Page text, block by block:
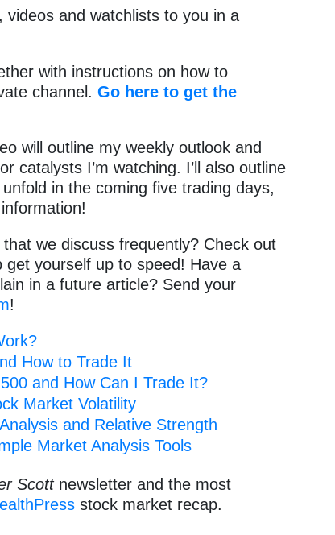
and watchlists to you in a
with instructions on how to
channel.Go here to get the
will outline my weekly outlook and
catalysts I’m watching. I’ll also outline
in the coming five trading days,
we discuss frequently? Check out
yourself up to speed! Have a
in a future article? Send your
!
How to Trade It
and How Can I Trade It?
Market Volatility
and Relative Strength
Market Analysis Tools
Scottnewsletter and the most
stock market recap.